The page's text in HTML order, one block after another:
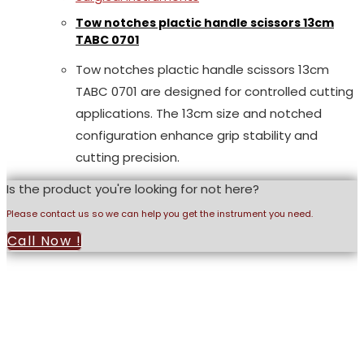
Tow notches plactic handle scissors 13cm
TABC 0701
Tow notches plactic handle scissors 13cm
TABC 0701 are designed for controlled cutting
applications. The 13cm size and notched
configuration enhance grip stability and
cutting precision.
Is the product you're looking for not here?
Please contact us so we can help you get the instrument you need.
Call Now !